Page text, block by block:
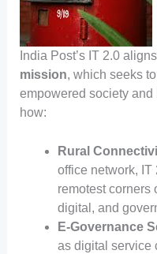
India Post’s IT 2.0
mission, which seeks
empowered society and
how:
Rural
office network, IT
remotest corners
digital, and
E-Governance
as digital service